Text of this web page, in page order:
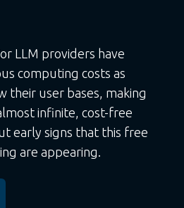
LLM providers have
computing costs as
their user bases, making
infinite, cost-free
early signs that this free
are appearing.